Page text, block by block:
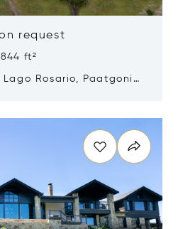
request
ft²
Rosario, Paatgonia,